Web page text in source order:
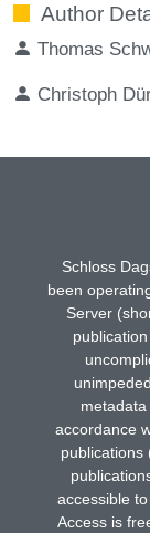
Author
Thomas
Christoph
Schloss
been
Server
accordance
publications
accessible
Access is